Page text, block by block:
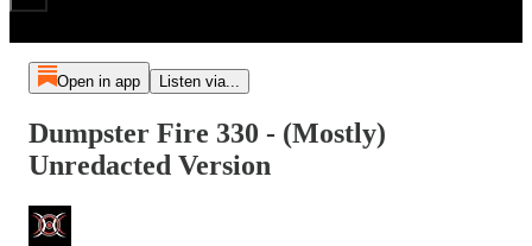
Open in app Listen via...
Dumpster Fire 330 - (Mostly)
Unredacted Version